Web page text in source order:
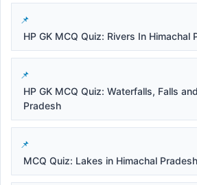
HP GK MCQ Quiz: Rivers In Himachal
HP GK MCQ Quiz: Waterfalls, Falls
Pradesh
MCQ Quiz: Lakes in Himachal